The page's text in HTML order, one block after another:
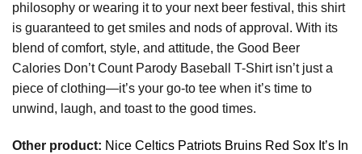
philosophy or wearing it to your next beer festival, this shirt
is guaranteed to get smiles and nods of approval. With its
blend of comfort, style, and attitude, the Good Beer
Calories Don’t Count Parody Baseball T-Shirt isn’t just a
piece of clothing—it’s your go-to tee when it’s time to
unwind, laugh, and toast to the good times.
Other product: Nice Celtics Patriots Bruins Red Sox It’s In